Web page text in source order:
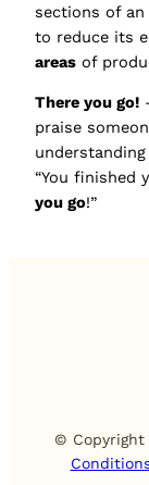
sections of an
to reduce its
areas of
There you go!
praise
“You finished
you go!”
© Copyright